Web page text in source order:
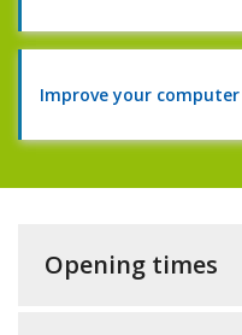
Improve your
Opening times